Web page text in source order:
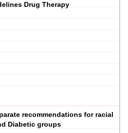
Drug Therapy
recommendations for racial
Diabetic groups